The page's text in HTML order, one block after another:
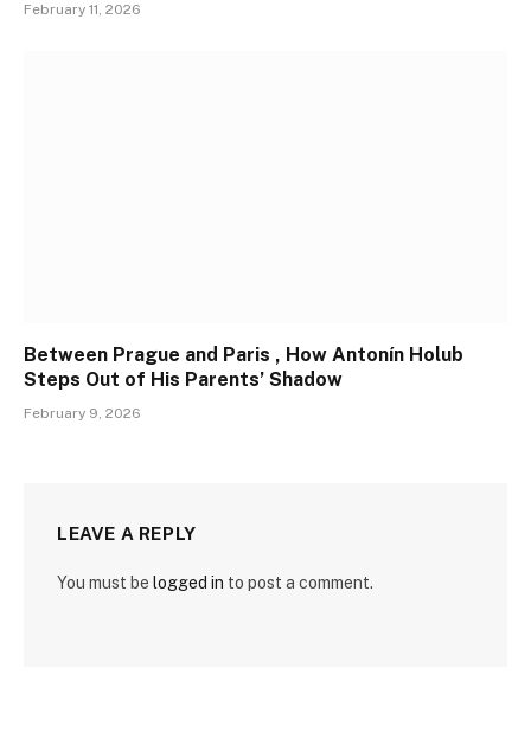
February 11, 2026
Between Prague and Paris , How Antonín Holub
Steps Out of His Parents’ Shadow
February 9, 2026
LEAVE A REPLY
You must be logged in to post a comment.